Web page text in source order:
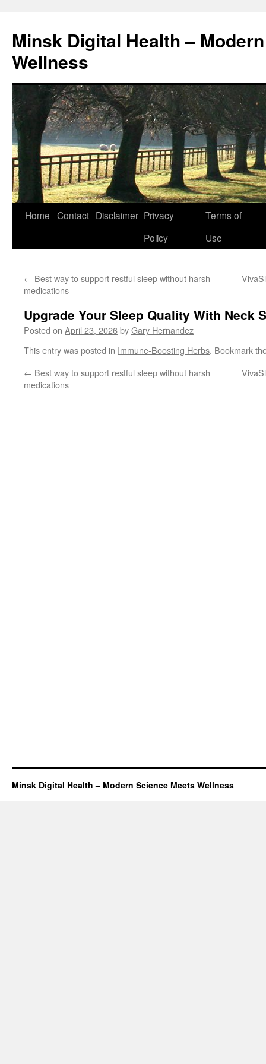
content
Minsk Digital Health –
Wellness
Home Contact Disclaimer Privacy
Policy
Terms of
Use
← Best way to support restful sleep without harsh
medications
Upgrade Your Sleep Quality With Neck
Posted on April 23, 2026byGary Hernandez
This entry was posted in Immune-Boosting Herbs. Bookmark
← Best way to support restful sleep without harsh
medications
Minsk Digital Health – Modern Science Meets Wellness